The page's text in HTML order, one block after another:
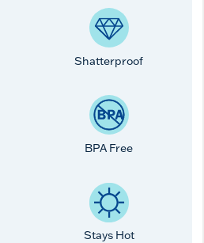
Shatterproof
BPA Free
Stays Hot